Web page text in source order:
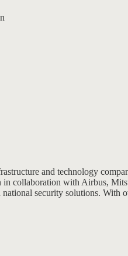
and technology
collaboration with Airbus,
security solutions.